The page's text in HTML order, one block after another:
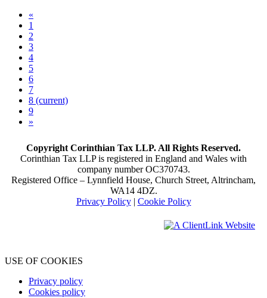
«
1
2
3
4
5
6
7
8 (current)
9
»
Copyright Corinthian Tax LLP. All Rights Reserved.
Corinthian Tax LLP is registered in England and Wales with
company number OC370743.
Registered Office – Lynnfield House, Church Street, Altrincham,
WA14 4DZ.
Privacy Policy| Cookie Policy
USE OF COOKIES
Privacy policy
Cookies policy